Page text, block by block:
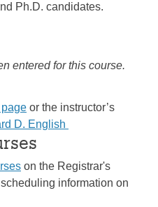
Ph.D. candidates.
entered for this course.
or the instructor’s
D. English
on the Registrar's
information on